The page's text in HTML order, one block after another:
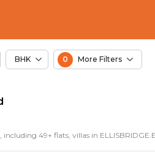
BHK 0 More Filters